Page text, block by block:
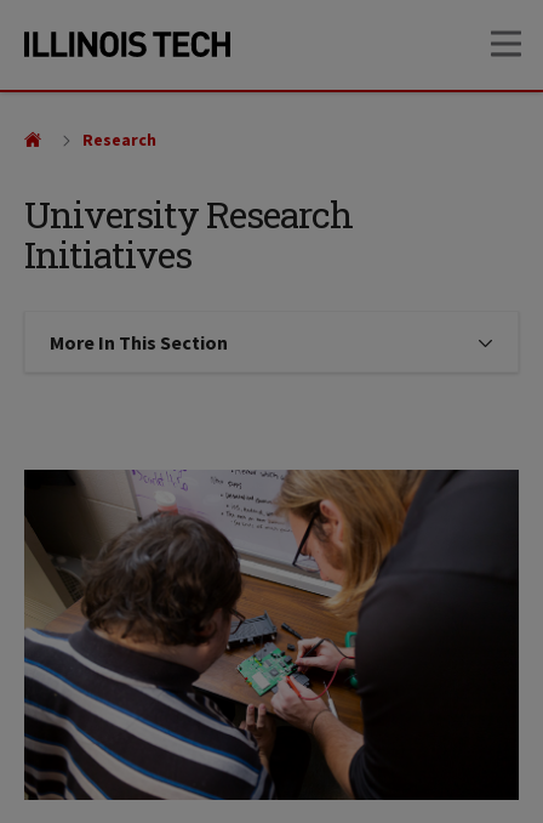
site
content
University Research
Initiatives
Research
More In This Section Click to expose navigation links